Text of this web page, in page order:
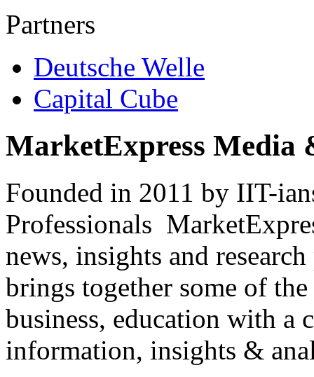
Partners
Deutsche Welle
Capital Cube
MarketExpress Media
Founded in 2011 by IIT-
Professionals
news, insights and
brings together some of
business, education with
information, insights &